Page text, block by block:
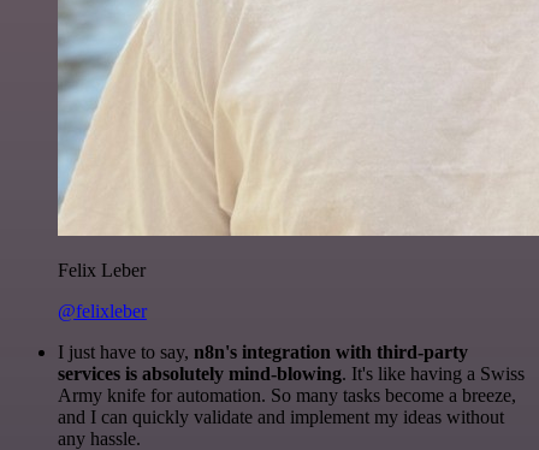
Felix Leber
@felixleber
I just have to say, n8n's integration with third-party
services is absolutely mind-blowing. It's like having a Swiss
Army knife for automation. So many tasks become a breeze,
and I can quickly validate and implement my ideas without
any hassle.